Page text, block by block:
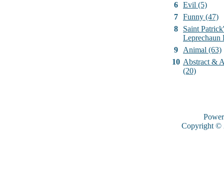
6 Evil (5)
7 Funny (47)
8
Saint
Leprechaun
9
Animal (63)
10 Abstract &
(20)
Copyright ©